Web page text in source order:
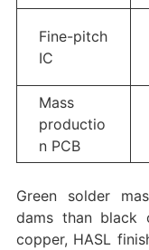
Fine-pitch
IC
Mass
productio
n PCB
Green solder
dams than black
copper, HASL